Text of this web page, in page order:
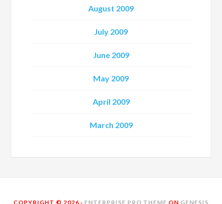
August 2009
July 2009
June 2009
May 2009
April 2009
March 2009
COPYRIGHT © 2026 · ENTERPRISE PRO THEME ON GENESIS